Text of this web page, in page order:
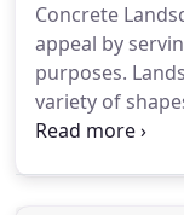
Concrete
appeal by
purposes.
variety of
can range from